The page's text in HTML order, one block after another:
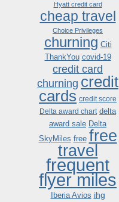
Hyatt credit card
cheap travel
Choice Privileges
churning Citi
ThankYou covid-19
credit card
churning credit
cards credit score
Delta award chart delta
award sale Delta
SkyMiles free free
travel
frequent
flyer miles
Iberia Avios ihg